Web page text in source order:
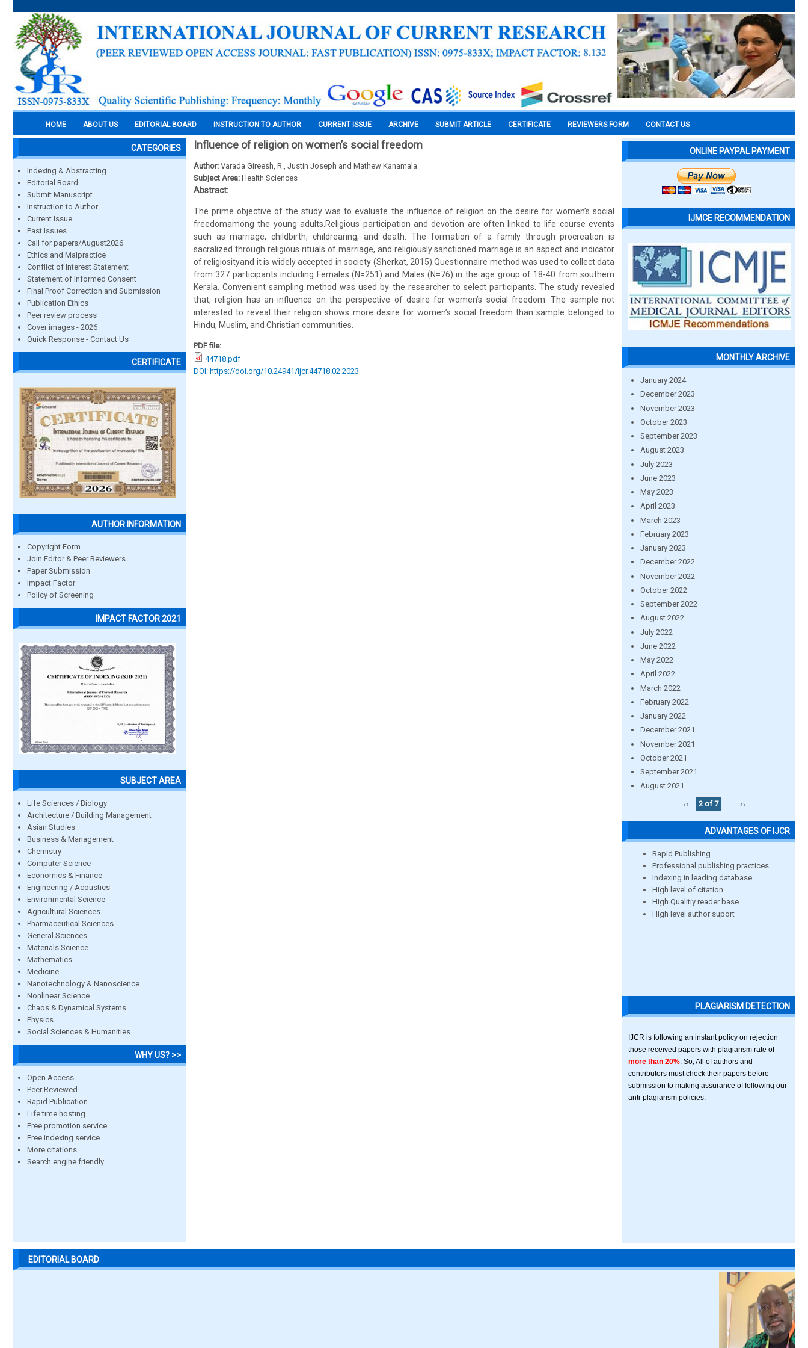
HOME ABOUT US EDITORIAL BOARD INSTRUCTION TO AUTHOR CURRENT ISSUE ARCHIVE SUBMIT ARTICLE CERTIFICATE REVIEWERS FORM CONTACT US
CATEGORIES
Indexing & Abstracting
Editorial Board
Submit Manuscript
Instruction to Author
Current Issue
Past Issues
Call for papers/August2026
Ethics and Malpractice
Conflict of Interest Statement
Statement of Informed Consent
Final Proof Correction and Submission
Publication Ethics
Peer review process
Cover images - 2026
Quick Response - Contact Us
CERTIFICATE
AUTHOR INFORMATION
Copyright Form
Join Editor & Peer Reviewers
Paper Submission
Impact Factor
Policy of Screening
IMPACT FACTOR 2021
SUBJECT AREA
Life Sciences / Biology
Architecture / Building Management
Asian Studies
Business & Management
Chemistry
Computer Science
Economics & Finance
Engineering / Acoustics
Environmental Science
Agricultural Sciences
Pharmaceutical Sciences
General Sciences
Materials Science
Mathematics
Medicine
Nanotechnology & Nanoscience
Nonlinear Science
Chaos & Dynamical Systems
Physics
Social Sciences & Humanities
WHY US? >>
Open Access
Peer Reviewed
Rapid Publication
Life time hosting
Free promotion service
Free indexing service
More citations
Search engine friendly
Influence of religion on women’s social freedom
Author: Varada Gireesh, R., Justin Joseph and Mathew Kanamala
Subject Area: Health Sciences
Abstract:
The prime objective of the study was to evaluate the influence of religion on the desire for women’s social
freedomamong the young adults.Religious participation and devotion are often linked to life course events
such as marriage, childbirth, childrearing, and death. The formation of a family through procreation is
sacralized through religious rituals of marriage, and religiously sanctioned marriage is an aspect and indicator
of religiosityand it is widely accepted in society (Sherkat, 2015).Questionnaire method was used to collect data
from 327 participants including Females (N=251) and Males (N=76) in the age group of 18-40 from southern
Kerala. Convenient sampling method was used by the researcher to select participants. The study revealed
that, religion has an influence on the perspective of desire for women’s social freedom. The sample not
interested to reveal their religion shows more desire for women’s social freedom than sample belonged to
Hindu, Muslim, and Christian communities.
PDF file:
44718.pdf
DOI: https://doi.org/10.24941/ijcr.44718.02.2023
ONLINE PAYPAL PAYMENT
IJMCE RECOMMENDATION
MONTHLY ARCHIVE
January 2024
December 2023
November 2023
October 2023
September 2023
August 2023
July 2023
June 2023
May 2023
April 2023
March 2023
February 2023
January 2023
December 2022
November 2022
October 2022
September 2022
August 2022
July 2022
June 2022
May 2022
April 2022
March 2022
February 2022
January 2022
December 2021
November 2021
October 2021
September 2021
August 2021
‹‹
2 of 7 ››
ADVANTAGES OF IJCR
Rapid Publishing
Professional publishing practices
Indexing in leading database
High level of citation
High Qualitiy reader base
High level author suport
PLAGIARISM DETECTION
IJCR is following an instant policy on rejection
those received papers with plagiarism rate of
more than 20% . So, All of authors and
contributors must check their papers before
submission to making assurance of following our
anti-plagiarism policies.
EDITORIAL BOARD